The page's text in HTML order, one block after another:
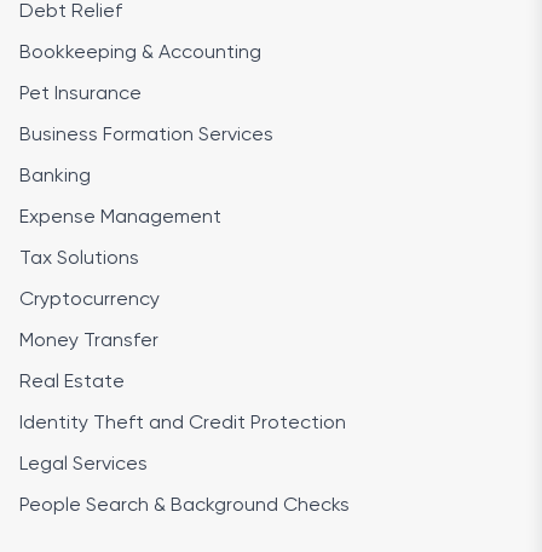
Debt Relief
Bookkeeping & Accounting
Pet Insurance
Business Formation Services
Banking
Expense Management
Tax Solutions
Cryptocurrency
Money Transfer
Real Estate
Identity Theft and Credit Protection
Legal Services
People Search & Background Checks